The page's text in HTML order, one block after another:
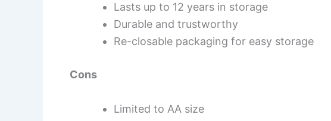
Lasts up to 12 years in storage
Durable and trustworthy
Re-closable packaging for easy storage
Cons
Limited to AA size